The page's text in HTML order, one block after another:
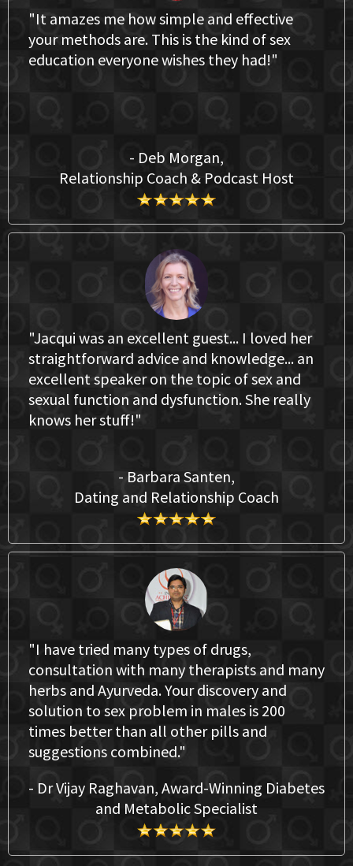
"It amazes me how simple and effective
your methods are. This is the kind of sex
education everyone wishes they had!"
- Deb Morgan,
Relationship Coach & Podcast Host
"Jacqui was an excellent guest... I loved her
straightforward advice and knowledge... an
excellent speaker on the topic of sex and
sexual function and dysfunction. She really
knows her stuff!"
- Barbara Santen,
Dating and Relationship Coach
"I have tried many types of drugs,
consultation with many therapists and many
herbs and Ayurveda. Your discovery and
solution to sex problem in males is 200
times better than all other pills and
suggestions combined."
- Dr Vijay Raghavan, Award-Winning Diabetes
and Metabolic Specialist